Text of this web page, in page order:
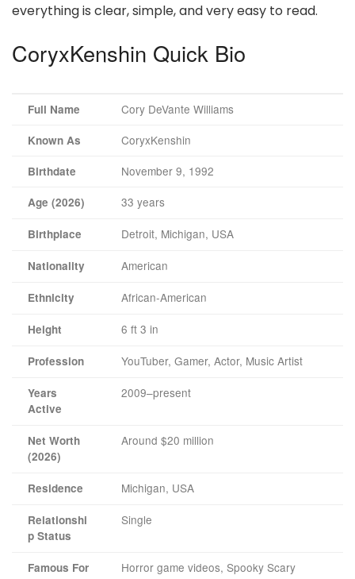
everything is clear, simple, and very easy to read.
CoryxKenshin Quick Bio
Full Name Cory DeVante Williams
Known As CoryxKenshin
Birthdate November 9, 1992
Age (2026) 33 years
Birthplace Detroit, Michigan, USA
Nationality American
Ethnicity African-American
Height 6 ft 3 in
Profession YouTuber, Gamer, Actor, Music Artist
Years
Active
2009–present
Net Worth
(2026)
Around $20 million
Residence Michigan, USA
Relationshi
p Status
Single
Famous For
Horror game videos, Spooky Scary